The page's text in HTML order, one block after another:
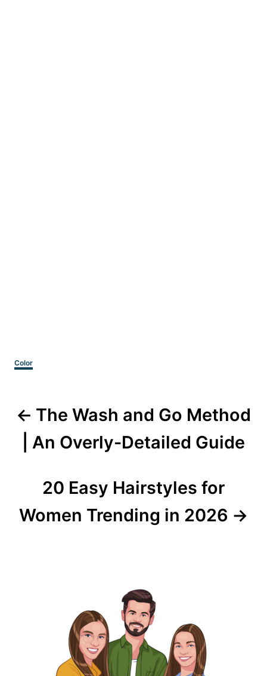
Categories
Color
navigation
The Wash and Go Method
| An Overly-Detailed Guide
20 Easy Hairstyles for
Women Trending in 2026